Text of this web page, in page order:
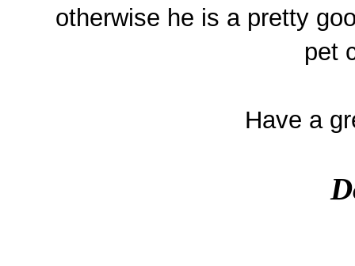
otherwise he is a pretty
pet
Have a